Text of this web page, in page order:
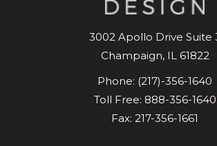
3002 Apollo Drive Suite
Champaign, IL 61822
Phone: (217)-356-1640
Toll Free: 888-356-1640
Fax: 217-356-1661